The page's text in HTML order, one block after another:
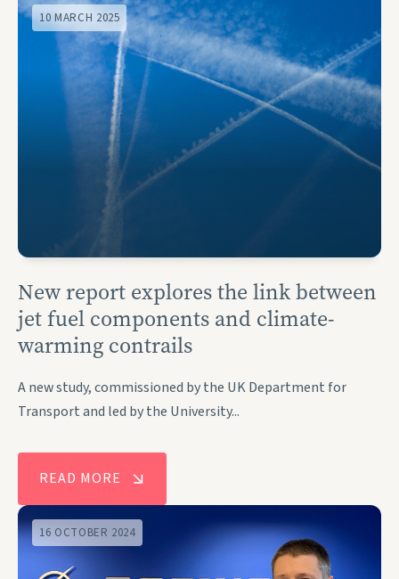
10 MARCH 2025
New report explores the link between
jet fuel components and climate-
warming contrails
A new study, commissioned by the UK Department for
Transport and led by the University...
READ MORE
16 OCTOBER 2024